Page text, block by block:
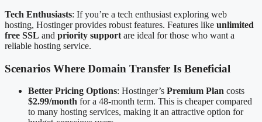
Tech Enthusiasts: If you’re a tech enthusiast exploring web
hosting, Hostinger provides robust features. Features like unlimited
free SSL and priority support are ideal for those who want a
reliable hosting service.
Scenarios Where Domain Transfer Is Beneficial
Better Pricing Options: Hostinger’s Premium Plan costs
$2.99/month for a 48-month term. This is cheaper compared
to many hosting services, making it an attractive option for